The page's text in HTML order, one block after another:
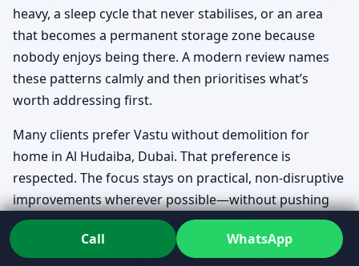
heavy, a sleep cycle that never stabilises, or an area
that becomes a permanent storage zone because
nobody enjoys being there. A modern review names
these patterns calmly and then prioritises what’s
worth addressing first.
Many clients prefer Vastu without demolition for
home in Al Hudaiba, Dubai. That preference is
respected. The focus stays on practical, non-disruptive
improvements wherever possible—without pushing
structural changes as the only solution.
If you’re the kind of person who asks for evidence,
Call WhatsApp